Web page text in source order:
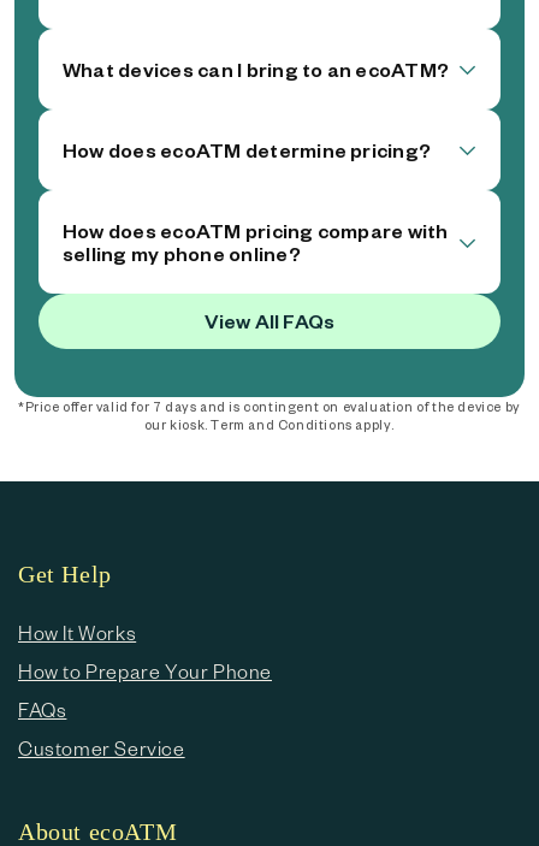
What devices can I bring to an ecoATM?
How does ecoATM determine pricing?
How does ecoATM pricing compare with
selling my phone online?
View All FAQs
*Price offer valid for 7 days and is contingent on evaluation of the device by
our kiosk. Term and Conditions apply.
Get Help
How It Works
How to Prepare Your Phone
FAQs
Customer Service
About ecoATM